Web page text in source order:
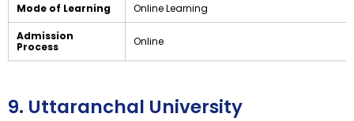
Mode of Learning Online Learning
Admission
Process
Online
9. Uttaranchal University